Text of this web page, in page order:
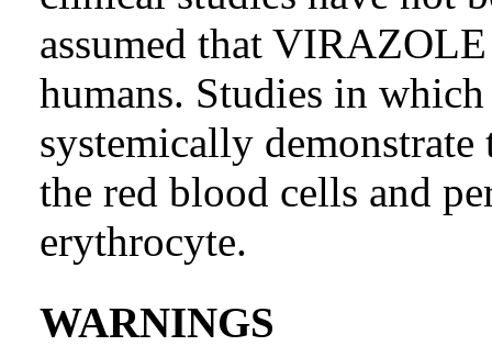
assumed that
humans. Studies in
systemically
the red blood cells and
erythrocyte.
WARNINGS